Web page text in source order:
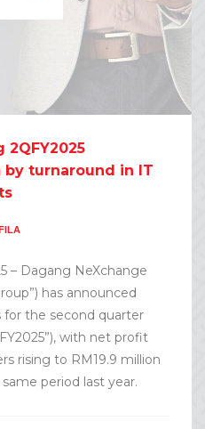
2QFY2025
turnaround in IT
– Dagang NeXchange
has announced
for the second quarter
with net profit
rising to RM19.9 million
period last year.